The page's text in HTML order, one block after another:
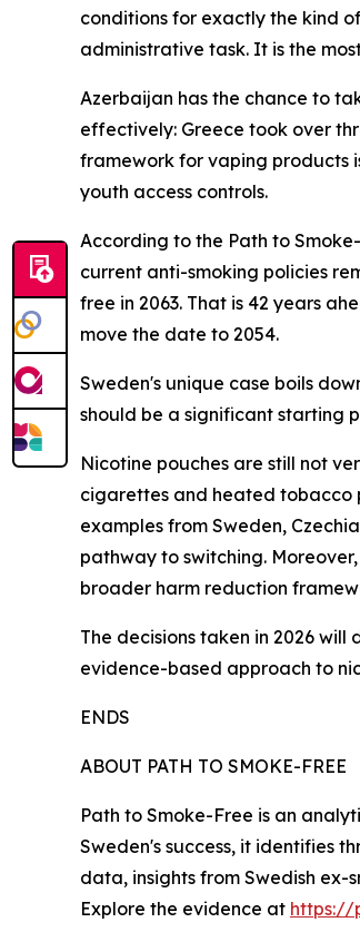
conditions for exactly the kind
administrative task. It is the
Azerbaijan has the chance to
effectively: Greece took over
framework for vaping products
youth access controls.
According to the Path to
current anti-smoking policies
free in 2063. That is 42 years
move the date to 2054.
Sweden's unique case boils
should be a significant starting
Nicotine pouches are still not
cigarettes and heated tobacco
examples from Sweden,
pathway to switching.
broader harm reduction
The decisions taken in 2026
evidence-based approach to
ENDS
ABOUT PATH TO SMOKE-FREE
Path to Smoke-Free is an
Sweden's success, it identifies
data, insights from Swedish
Explore the evidence at https://